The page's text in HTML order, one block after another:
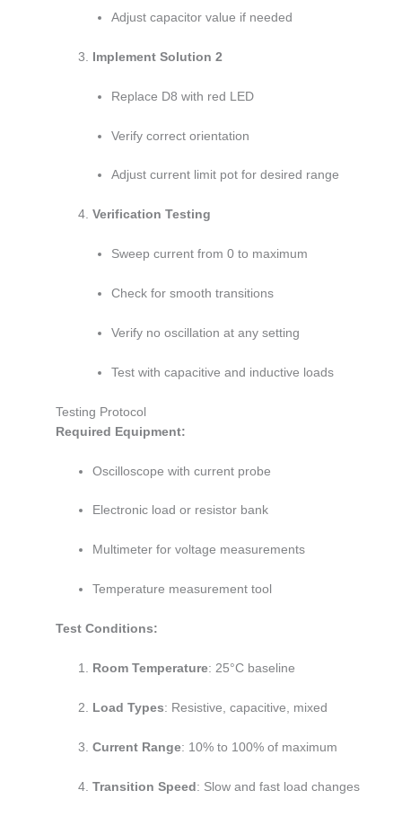
Adjust capacitor value if needed
Implement Solution 2
Replace D8 with red LED
Verify correct orientation
Adjust current limit pot for desired range
Verification Testing
Sweep current from 0 to maximum
Check for smooth transitions
Verify no oscillation at any setting
Test with capacitive and inductive loads
Testing Protocol
Required Equipment:
Oscilloscope with current probe
Electronic load or resistor bank
Multimeter for voltage measurements
Temperature measurement tool
Test Conditions:
Room Temperature: 25°C baseline
Load Types: Resistive, capacitive, mixed
Current Range: 10% to 100% of maximum
Transition Speed: Slow and fast load changes